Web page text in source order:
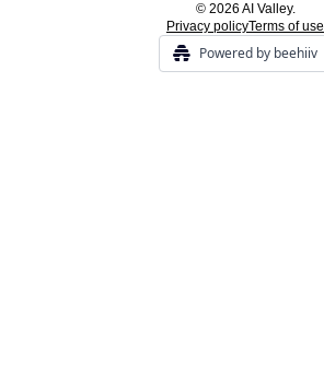
© 2026 AI Valley.
Privacy policyTerms of use
Powered by beehiiv